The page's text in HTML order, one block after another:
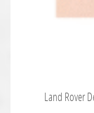
Land Rover